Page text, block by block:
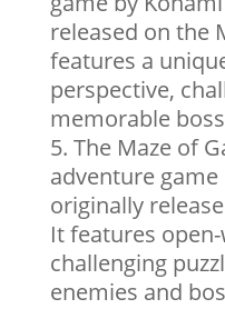
released on the
features a
perspective,
memorable
The Maze of
adventure
originally
It features
challenging
enemies and